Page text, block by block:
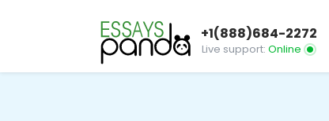
+1(888)684-2272
Live support: Online